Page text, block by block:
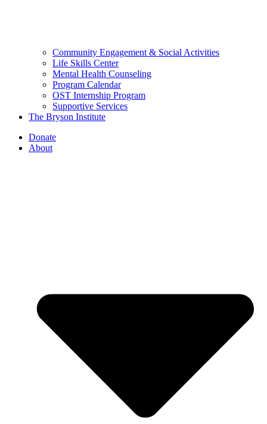
Community Engagement & Social Activities
Life Skills Center
Mental Health Counseling
Program Calendar
OST Internship Program
Supportive Services
The Bryson Institute
Donate
About